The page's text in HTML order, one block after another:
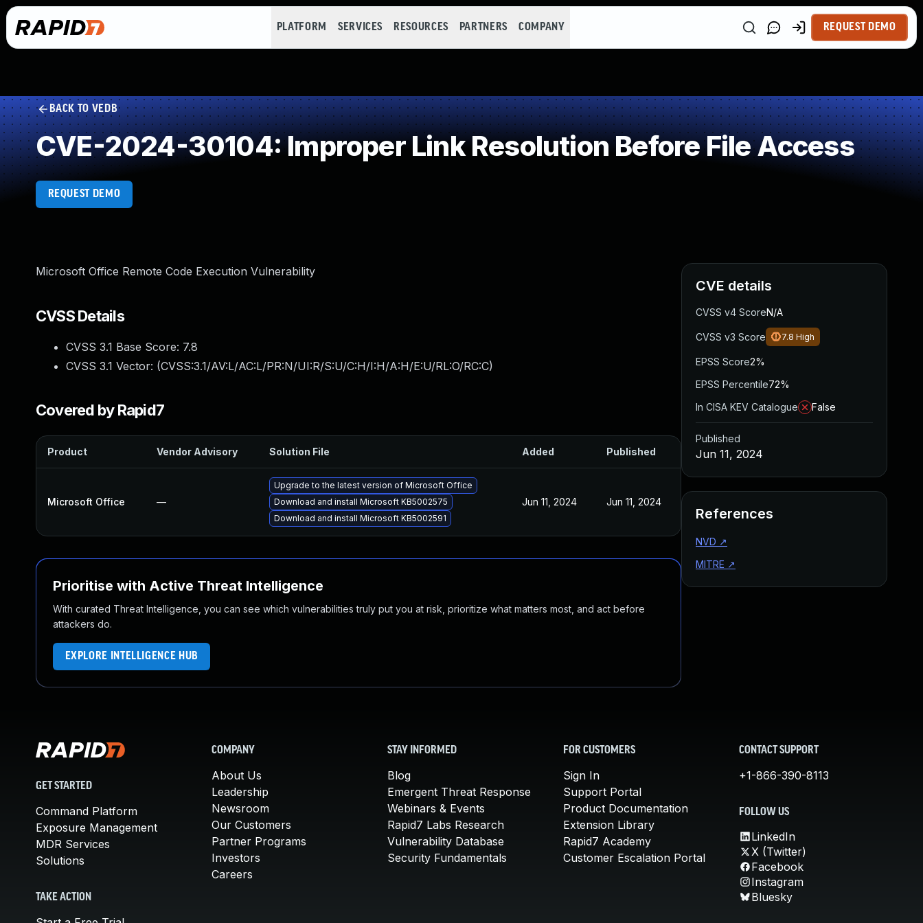
PLATFORM SERVICES RESOURCES PARTNERS COMPANY REQUEST DEMO
BACK TO VEDB
CVE-2024-30104: Improper Link Resolution Before File Access
REQUEST DEMO
Microsoft Office Remote Code Execution Vulnerability
CVSS Details
CVSS 3.1 Base Score: 7.8
CVSS 3.1 Vector: (CVSS:3.1/AV:L/AC:L/PR:N/UI:R/S:U/C:H/I:H/A:H/E:U/RL:O/RC:C)
Covered by Rapid7
Product Vendor Advisory Solution File Added Published
Microsoft Office —
Upgrade to the latest version of Microsoft Office
Download and install Microsoft KB5002575
Download and install Microsoft KB5002591
Jun 11, 2024 Jun 11, 2024
Prioritise with Active Threat Intelligence
With curated Threat Intelligence, you can see which vulnerabilities truly put you at risk, prioritize what matters most, and act before
attackers do.
EXPLORE INTELLIGENCE HUB
CVE details
CVSS v4 ScoreN/A
CVSS v3 Score 7.8 High
EPSS Score2%
EPSS Percentile72%
In CISA KEV Catalogue
False
Published
Jun 11, 2024
References
NVD ↗
MITRE ↗
GET STARTED
Command Platform
Exposure Management
MDR Services
Solutions
TAKE ACTION
COMPANY
About Us
Leadership
Newsroom
Our Customers
Partner Programs
Investors
Careers
STAY INFORMED
Blog
Emergent Threat Response
Webinars & Events
Rapid7 Labs Research
Vulnerability Database
Security Fundamentals
FOR CUSTOMERS
Sign In
Support Portal
Product Documentation
Extension Library
Rapid7 Academy
Customer Escalation Portal
CONTACT SUPPORT
+1-866-390-8113
FOLLOW US
LinkedIn
X (Twitter)
Facebook
Instagram
Bluesky